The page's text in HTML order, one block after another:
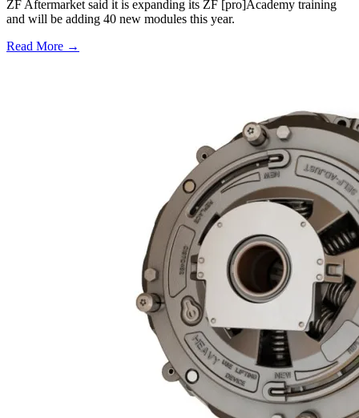
ZF Aftermarket said it is expanding its ZF [pro]Academy training
and will be adding 40 new modules this year.
Read More →